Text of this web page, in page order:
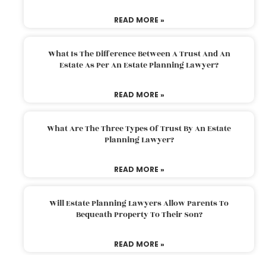
READ MORE »
What Is The Difference Between A Trust And An
Estate As Per An Estate Planning Lawyer?
READ MORE »
What Are The Three Types Of Trust By An Estate
Planning Lawyer?
READ MORE »
Will Estate Planning Lawyers Allow Parents To
Bequeath Property To Their Son?
READ MORE »